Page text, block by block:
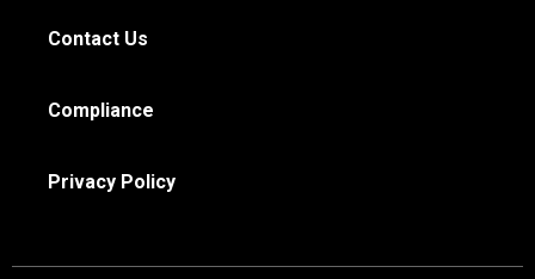
Contact Us
Compliance
Privacy Policy